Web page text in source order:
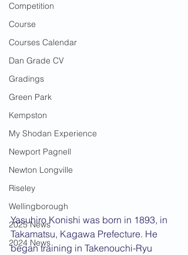
Competition
Course
Courses Calendar
Dan Grade CV
Gradings
Green Park
Kempston
My Shodan Experience
Newport Pagnell
Newton Longville
Riseley
Wellingborough
2025 News
2024 News
Yasuhiro Konishi was born in 1893, in
Takamatsu, Kagawa Prefecture. He
began training in Takenouchi-Ryu